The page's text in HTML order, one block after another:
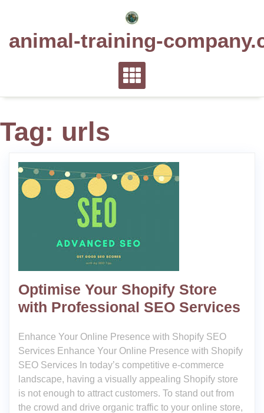
animal-training-
Tag: urls
Optimise Your Shopify Store
with Professional SEO Services
Enhance Your Online Presence with Shopify SEO
Services Enhance Your Online Presence with Shopify
SEO Services In today’s competitive e-commerce
landscape, having a visually appealing Shopify store
is not enough to attract customers. To stand out from
the crowd and drive organic traffic to your online store,